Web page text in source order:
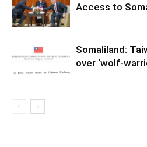
Access to
Somaliland:
over ‘wolf-